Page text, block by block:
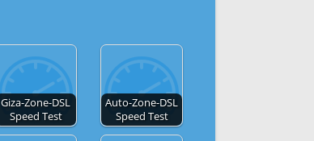
Giza-Zone-DSL
Speed Test
Auto-Zone-DSL
Speed Test